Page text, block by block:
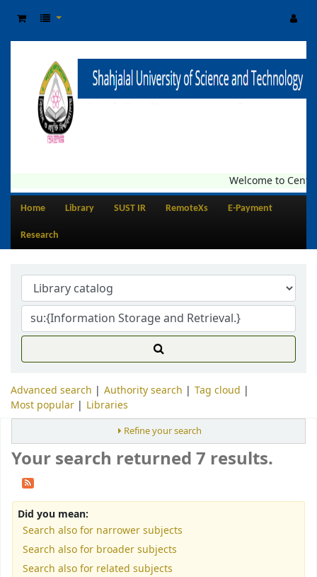
Welcome to Central
Home Library SUST IR RemoteXs E-Payment
Research
Advanced search Authority search
Tag cloud
Most popular
Libraries
Refine your search
Your search returned 7 results.
Did you mean:
Search also for narrower subjects
Search also for broader subjects
Search also for related subjects